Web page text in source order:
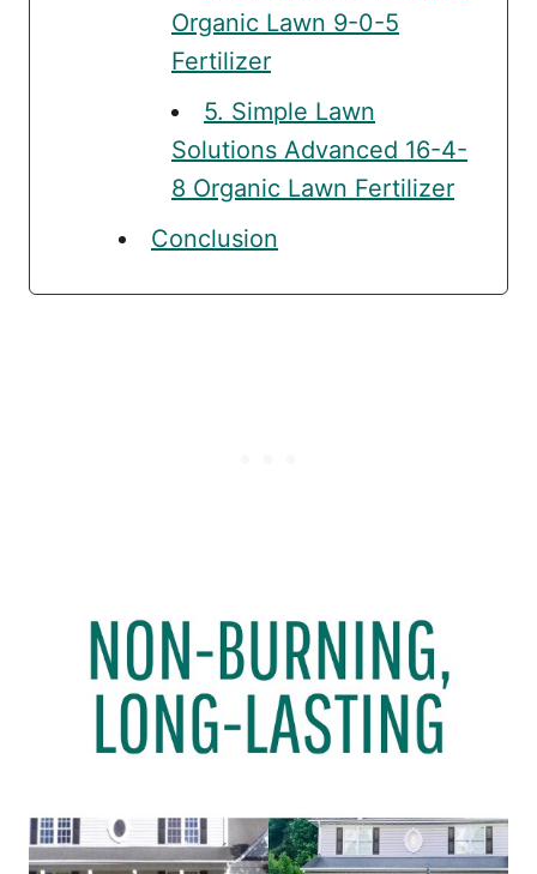
Organic Lawn 9-0-5
Fertilizer
5. Simple Lawn
Solutions Advanced 16-4-
8 Organic Lawn Fertilizer
Conclusion